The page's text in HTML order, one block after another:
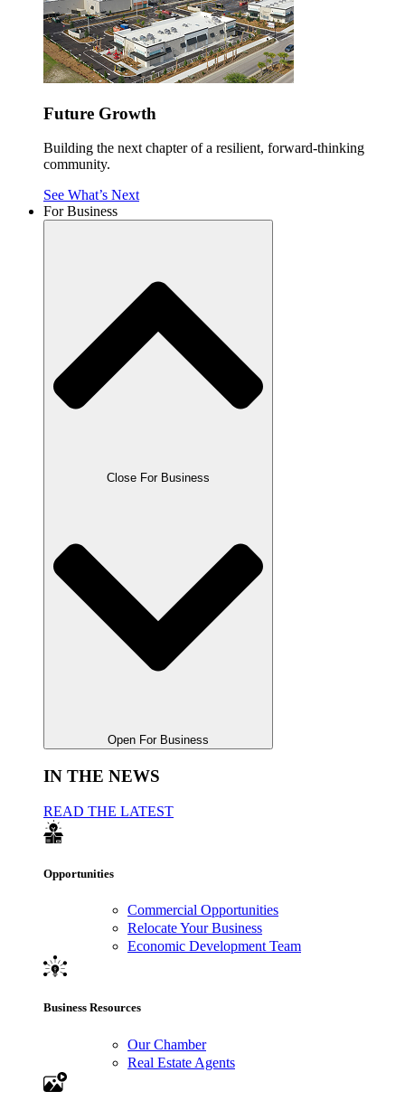
Future Growth
Building the next chapter of a resilient, forward-thinking
community.
See What’s Next
For Business
Close For Business
Open For Business
IN THE NEWS
READ THE LATEST
Opportunities
Commercial Opportunities
Relocate Your Business
Economic Development Team
Business Resources
Our Chamber
Real Estate Agents